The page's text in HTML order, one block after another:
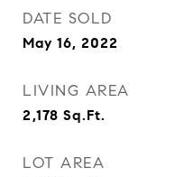
DATE SOLD
May 16, 2022
LIVING AREA
2,178 Sq.Ft.
LOT AREA